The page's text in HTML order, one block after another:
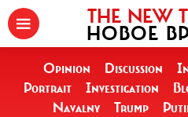
THE NEW
НОВОЕ
Opinion Discussion
Portrait
Investigation
Navalny
Trump